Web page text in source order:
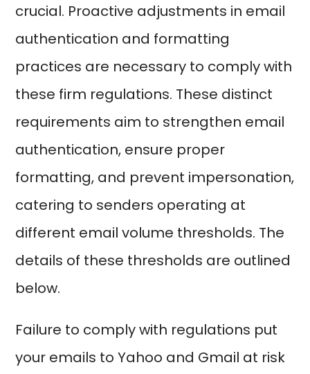
crucial. Proactive adjustments in email
authentication and formatting
practices are necessary to comply with
these firm regulations. These distinct
requirements aim to strengthen email
authentication, ensure proper
formatting, and prevent impersonation,
catering to senders operating at
different email volume thresholds. The
details of these thresholds are outlined
below.
Failure to comply with regulations put
your emails to Yahoo and Gmail at risk